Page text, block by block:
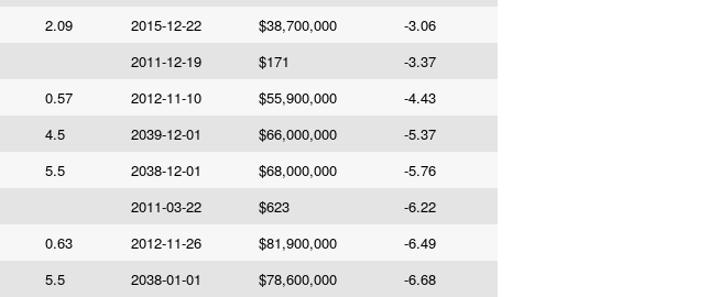
2.09 2015-12-22 $38,700,000
-3.06
2011-12-19 $171
-3.37
0.57 2012-11-10 $55,900,000
-4.43
4.5 2039-12-01 $66,000,000
-5.37
5.5 2038-12-01 $68,000,000
-5.76
2011-03-22 $623
-6.22
0.63 2012-11-26 $81,900,000
-6.49
5.5 2038-01-01 $78,600,000 -6.68